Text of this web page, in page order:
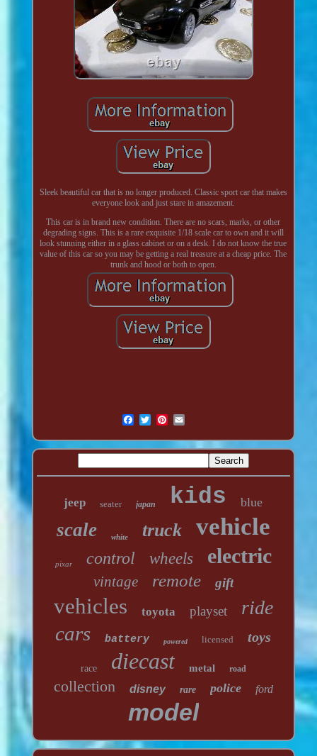
Sleek beautiful car that is no longer produced. Classic sport car that makes
everyone look and just stare in amazement.
This car is in brand new condition. There are no scars, marks, or other
degrading signs. This is a rare exquisite 1/18 scale car to own and it will
look stunning either in a glass cabinet or on a desk. I do not know the true
value of this car so you may be getting a real treasure at a cheap price. The
trunk and hood or both to open.
jeep seater japan kids blue
scale white truck vehicle
pixar control wheels electric
vintage remote gift
vehicles toyota playset ride
cars battery powered licensed toys
race diecast metal road
collection disney rare police ford
model